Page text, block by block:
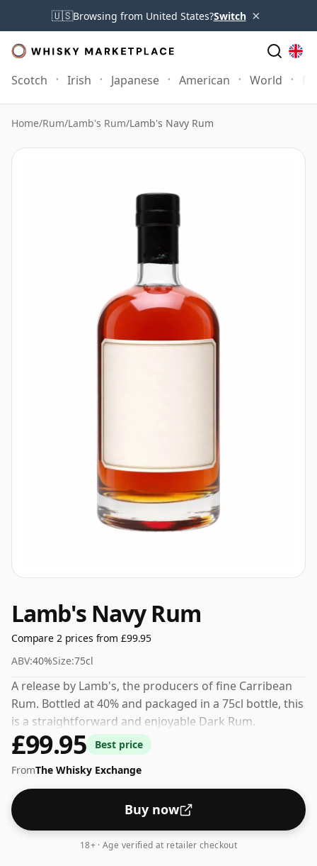
🇺🇸Browsing from United States?Switch ×
Scotch Irish Japanese American World
Home/Rum/Lamb's Rum/Lamb's Navy Rum
Lamb's Navy Rum
Compare 2 prices from £99.95
ABV:40%Size:75cl
A release by Lamb's, the producers of fine Carribean
Rum. Bottled at 40% and packaged in a 75cl bottle, this
is a straightforward and enjoyable Dark Rum.
£99.95
Best price
FromThe Whisky Exchange
Buy now
18+ · Age verified at retailer checkout